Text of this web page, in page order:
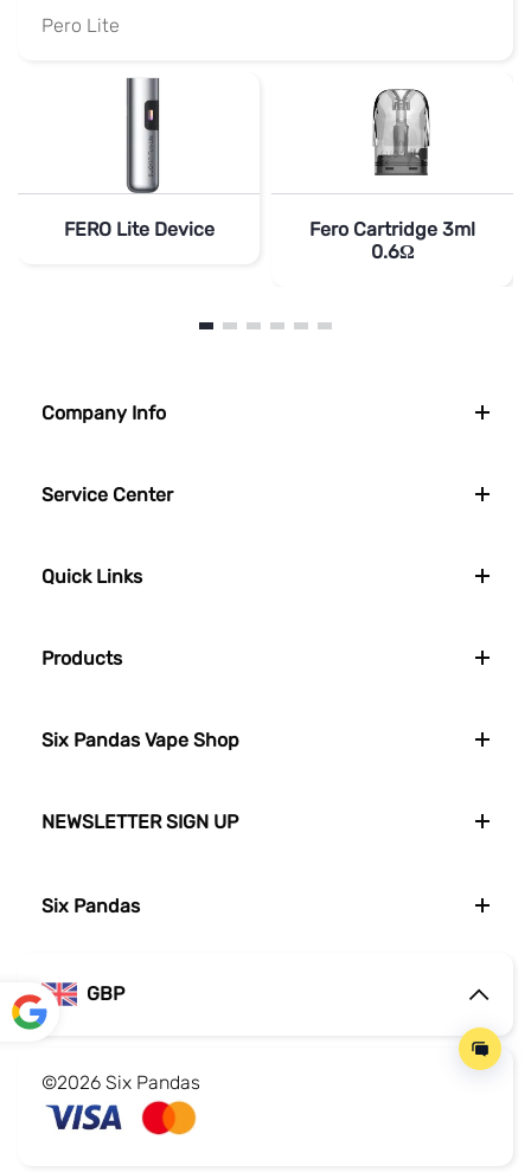
Pero Lite
FERO Lite Device
Fero Cartridge 3ml
0.6Ω
Company Info
Service Center
Quick Links
Products
Six Pandas Vape Shop
NEWSLETTER SIGN UP
Six Pandas
GBP
©2026 Six Pandas
red by
Translate